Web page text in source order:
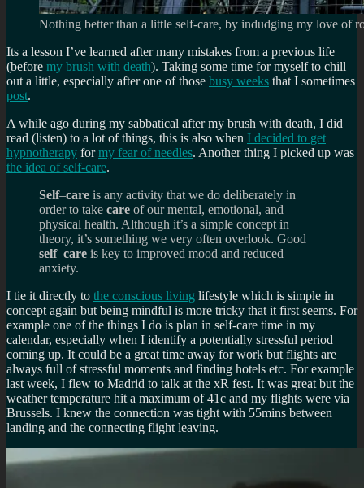
Nothing better than a little self-care, by indudging my love of
Its a lesson I’ve learned after many mistakes from a previous life
(before my brush with death). Taking some time for myself to chill
out a little, especially after one of those busy weeks that I sometimes
post.
A while ago during my sabbatical after my brush with death, I did
read (listen) to a lot of things, this is also when I decided to get
hypnotherapy formy fear of needles. Another thing I picked up was
the idea of self-care.
Self–care is any activity that we do deliberately in
order to take care of our mental, emotional, and
physical health. Although it’s a simple concept in
theory, it’s something we very often overlook. Good
self–care is key to improved mood and reduced
anxiety.
I tie it directly to the conscious living lifestyle which is simple in
concept again but being mindful is more tricky that it first seems. For
example one of the things I do is plan in self-care time in my
calendar, especially when I identify a potentially stressful period
coming up. It could be a great time away for work but flights are
always full of stressful moments and finding hotels etc. For example
last week, I flew to Madrid to talk at the xR fest. It was great but the
weather temperature hit a maximum of 41c and my flights were via
Brussels. I knew the connection was tight with 55mins between
landing and the connecting flight leaving.